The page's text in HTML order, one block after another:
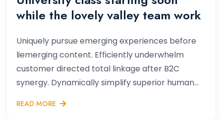
while the lovely valley team work
Uniquely pursue emerging experiences before
liemerging content. Efficiently underwhelm
customer directed total linkage after B2C
synergy. Dynamically simplify superior human...
READ MORE